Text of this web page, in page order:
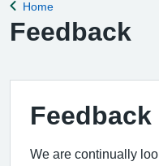
Back to
Home
Feedback
Feedback
We are continually